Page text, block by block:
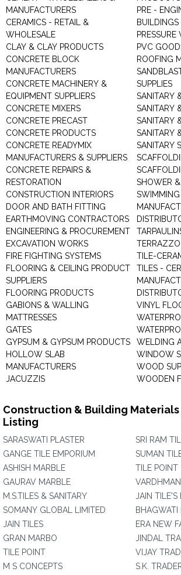
MANUFACTURERS
CERAMICS - RETAIL &
WHOLESALE
CLAY & CLAY PRODUCTS
CONCRETE BLOCK
MANUFACTURERS
CONCRETE MACHINERY &
EQUIPMENT SUPPLIERS
CONCRETE MIXERS
CONCRETE PRECAST
CONCRETE PRODUCTS
CONCRETE READYMIX
MANUFACTURERS & SUPPLIERS
CONCRETE REPAIRS &
RESTORATION
CONSTRUCTION INTERIORS
DOOR AND BATH FITTING
EARTHMOVING CONTRACTORS
ENGINEERING & PROCUREMENT
EXCAVATION WORKS
FIRE FIGHTING SYSTEMS
FLOORING & CEILING PRODUCT
SUPPLIERS
FLOORING PRODUCTS
GABIONS & WALLING
MATTRESSES
GATES
GYPSUM & GYPSUM PRODUCTS
HOLLOW SLAB
MANUFACTURERS
JACUZZIS
PRE -
BUILDINGS
PRESSURE
PVC
ROOFING
SUPPLIES
SANITARY
SANITARY
SANITARY
SANITARY
SANITARY
SHOWER
SWIMMING
TILE-
TILES -
VINYL
WELDING
WINDOW
WOOD
WOODEN
Construction & Building
Listing
SARASWATI PLASTER
GANGE TILE EMPORIUM
ASHISH MARBLE
GAURAV MARBLE
M.S.TILES & SANITARY
SOMANY GLOBAL LIMITED
JAIN TILES
GRAN MARBO
TILE POINT
M S CONCEPTS
SRI RAM
SUMAN
TILE POINT
JAIN TILE'S
BHAGWATI
ERA NEW
JINDAL
VIJAY
S.K.